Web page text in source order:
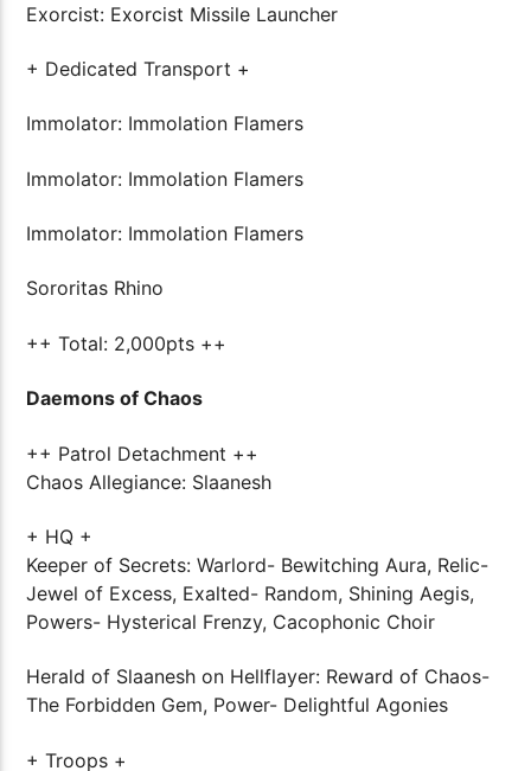
Exorcist: Exorcist Missile Launcher
+ Dedicated Transport +
Immolator: Immolation Flamers
Immolator: Immolation Flamers
Immolator: Immolation Flamers
Sororitas Rhino
++ Total: 2,000pts ++
Daemons of Chaos
++ Patrol Detachment ++
Chaos Allegiance: Slaanesh
+ HQ +
Keeper of Secrets: Warlord- Bewitching Aura, Relic-
Jewel of Excess, Exalted- Random, Shining Aegis,
Powers- Hysterical Frenzy, Cacophonic Choir
Herald of Slaanesh on Hellflayer: Reward of Chaos-
The Forbidden Gem, Power- Delightful Agonies
+ Troops +